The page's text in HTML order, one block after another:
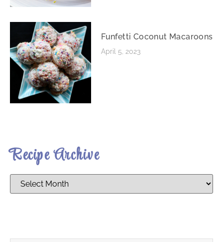
Funfetti Coconut Macaroons
April 5, 2023
Recipe Archive